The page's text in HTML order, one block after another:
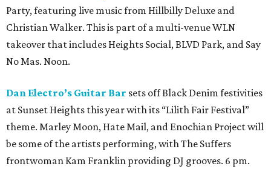
Party, featuring live music from Hillbilly Deluxe and
Christian Walker. This is part of a multi-venue WLN
takeover that includes Heights Social, BLVD Park, and Say
No Mas. Noon.
Dan Electro’s Guitar Bar sets off Black Denim festivities
at Sunset Heights this year with its “Lilith Fair Festival”
theme. Marley Moon, Hate Mail, and Enochian Project will
be some of the artists performing, with The Suffers
frontwoman Kam Franklin providing DJ grooves. 6 pm.